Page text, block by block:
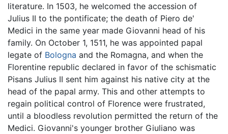
literature. In 1503, he welcomed the accession of
Julius II to the pontificate; the death of Piero de'
Medici in the same year made Giovanni head of his
family. On October 1, 1511, he was appointed papal
legate of Bologna and the Romagna, and when the
Florentine republic declared in favor of the schismatic
Pisans Julius II sent him against his native city at the
head of the papal army. This and other attempts to
regain political control of Florence were frustrated,
until a bloodless revolution permitted the return of the
Medici. Giovanni's younger brother Giuliano was